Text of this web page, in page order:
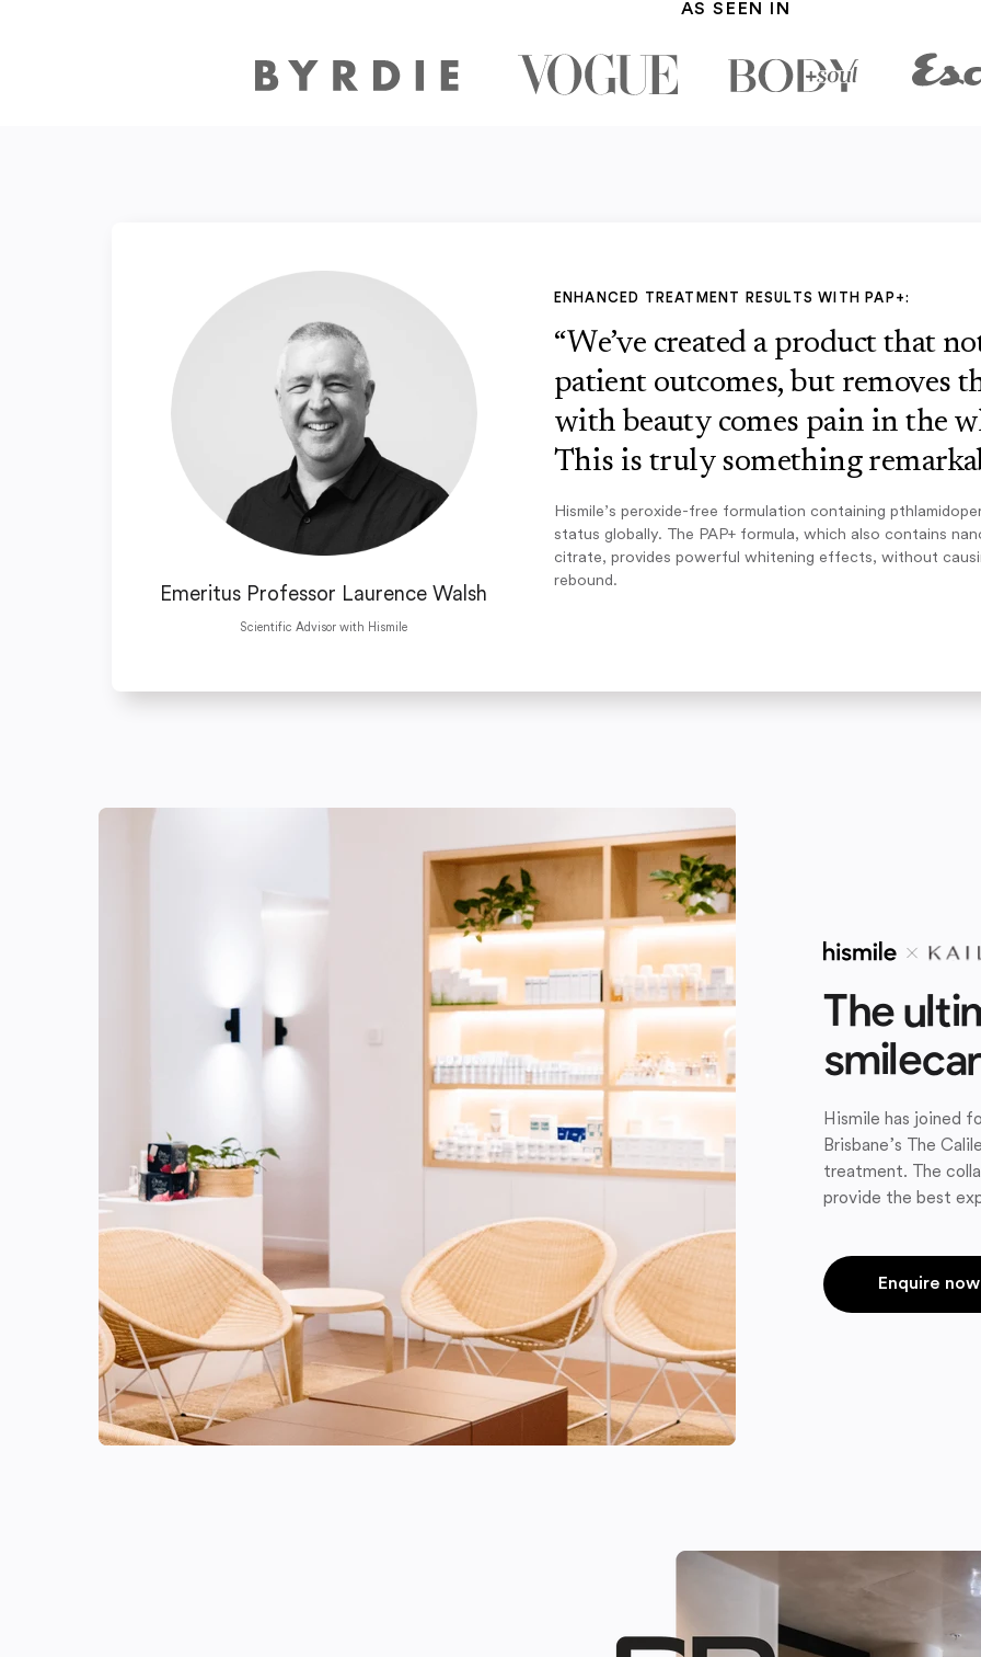
AS SEEN IN
Emeritus Professor Laurence Walsh
Scientific Advisor with Hismile
ENHANCED TREATMENT RESULTS WITH PAP+:
“We’ve created a product that
patient outcomes, but removes
with beauty comes pain in the
This is truly something
Hismile’s peroxide-free formulation containing
status globally. The PAP+ formula, which also contains
citrate, provides powerful whitening effects, without
rebound.
The
Hismile has joined
Brisbane’s The
treatment. The
provide the best
Enquire now